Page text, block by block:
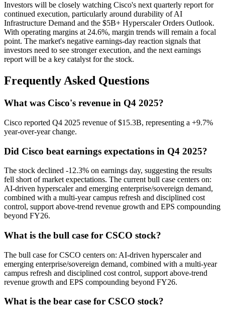
Investors will be closely watching Cisco's next quarterly report for
continued execution, particularly around durability of AI
Infrastructure Demand and the $5B+ Hyperscaler Orders Outlook.
With operating margins at 24.6%, margin trends will remain a focal
point. The market's negative earnings-day reaction signals that
investors need to see stronger execution, and the next earnings
report will be a key catalyst for the stock.
Frequently Asked Questions
What was Cisco's revenue in Q4 2025?
Cisco reported Q4 2025 revenue of $15.3B, representing a +9.7%
year-over-year change.
Did Cisco beat earnings expectations in Q4 2025?
The stock declined -12.3% on earnings day, suggesting the results
fell short of market expectations. The current bull case centers on:
AI-driven hyperscaler and emerging enterprise/sovereign demand,
combined with a multi-year campus refresh and disciplined cost
control, support above-trend revenue growth and EPS compounding
beyond FY26.
What is the bull case for CSCO stock?
The bull case for CSCO centers on: AI-driven hyperscaler and
emerging enterprise/sovereign demand, combined with a multi-year
campus refresh and disciplined cost control, support above-trend
revenue growth and EPS compounding beyond FY26.
What is the bear case for CSCO stock?